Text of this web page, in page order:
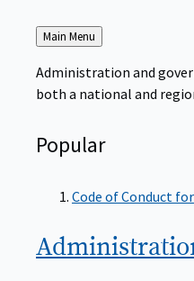
Back
to
Main Menu
Administration and
both a national and
Popular
Code of Conduct for